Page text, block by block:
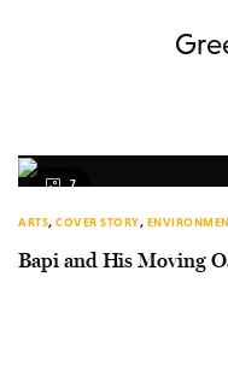
7
ARTS, COVER STORY,
Bapi and His Moving